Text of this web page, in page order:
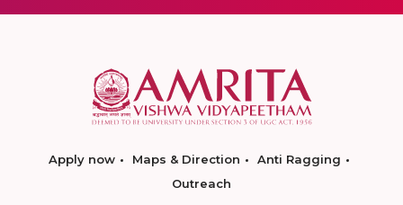
Apply now Maps & Direction
Anti Ragging
Outreach